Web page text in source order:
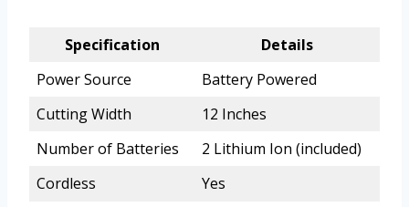
Specification
Details
Power Source
Battery Powered
Cutting Width
12 Inches
Number of Batteries
2 Lithium Ion (included)
Cordless
Yes